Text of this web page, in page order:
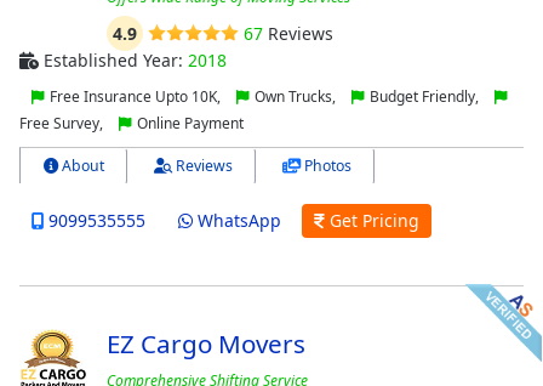
4.9 67Reviews
Established Year: 2018
Free Insurance Upto 10K, Own Trucks,
Budget Friendly,
Free Survey,
Online Payment
About Reviews Photos
9099535555 WhatsApp Get Pricing
EZ Cargo Movers
Comprehensive Shifting Service